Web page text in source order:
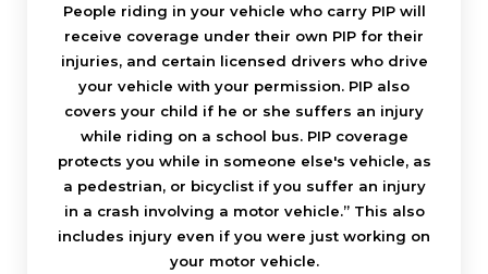
People riding in your vehicle who carry PIP will
receive coverage under their own PIP for their
injuries, and certain licensed drivers who drive
your vehicle with your permission. PIP also
covers your child if he or she suffers an injury
while riding on a school bus. PIP coverage
protects you while in someone else's vehicle, as
a pedestrian, or bicyclist if you suffer an injury
in a crash involving a motor vehicle.” This also
includes injury even if you were just working on
your motor vehicle.